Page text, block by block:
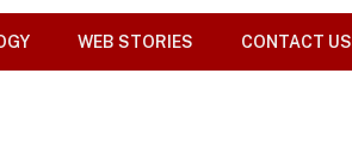
WEB STORIES CONTACT US